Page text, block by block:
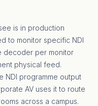
is in production
to monitor specific NDI
decoder per monitor
physical feed.
NDI programme output
AV uses it to route
across a campus.